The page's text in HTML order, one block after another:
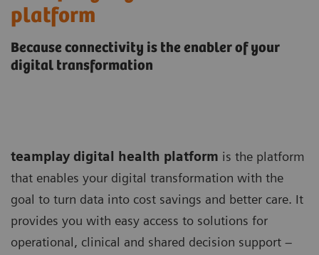
platform
Because connectivity is the enabler of your
digital transformation
teamplay digital health platform is the platform
that enables your digital transformation with the
goal to turn data into cost savings and better care. It
provides you with easy access to solutions for
operational, clinical and shared decision support –